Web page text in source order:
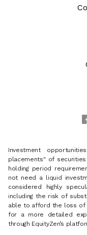
Investment
placements" of
holding period
not need a liquid
considered highly
including the risk of
able to afford the loss of
for a more detailed
through EquityZen’s